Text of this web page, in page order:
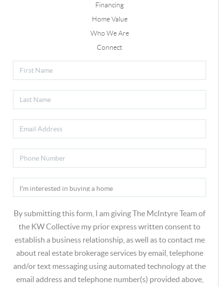
Financing
Home Value
Who We Are
Connect
By submitting this form, I am giving The McIntyre Team of
the KW Collective my prior express written consent to
establish a business relationship, as well as to contact me
about real estate brokerage services by email, telephone
and/or text messaging using automated technology at the
email address and telephone number(s) provided above,